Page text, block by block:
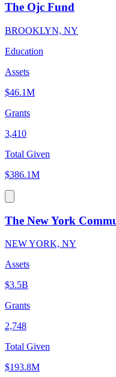
The Ojc Fund
BROOKLYN, NY
Education
Assets
$46.1M
Grants
3,410
Total Given
$386.1M
The New York
NEW YORK, NY
Assets
$3.5B
Grants
2,748
Total Given
$193.8M